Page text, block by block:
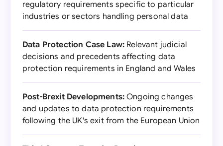
regulatory requirements specific to particular
industries or sectors handling personal data
Data Protection Case Law: Relevant judicial
decisions and precedents affecting data
protection requirements in England and Wales
Post-Brexit Developments: Ongoing changes
and updates to data protection requirements
following the UK's exit from the European Union